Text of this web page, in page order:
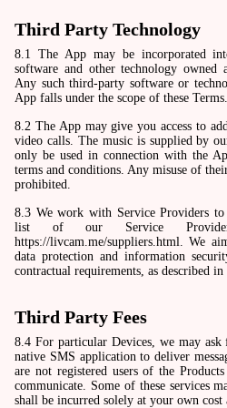
Third Party Technology
8.1 The App may be incorporated
software and other technology
Any such third-party software or
App falls under the scope of these Terms.
8.2 The App may give you access to
video calls. The music is supplied by
only be used in connection with the
terms and conditions. Any misuse of
prohibited.
8.3 We work with Service Providers
list of our Service
https://livcam.me/suppliers.html. We
data protection and information
contractual requirements, as described
Third Party Fees
8.4 For particular Devices, we may
native SMS application to deliver
are not registered users of the
communicate. Some of these services
shall be incurred solely at your own cost